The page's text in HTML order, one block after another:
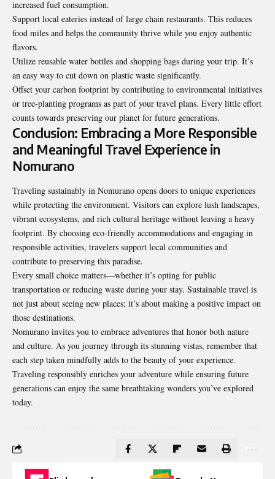
increased fuel consumption.
Support local eateries instead of large chain restaurants. This reduces
food miles and helps the community thrive while you enjoy authentic
flavors.
Utilize reusable water bottles and shopping bags during your trip. It’s
an easy way to cut down on plastic waste significantly.
Offset your carbon footprint by contributing to environmental initiatives
or tree-planting programs as part of your travel plans. Every little effort
counts towards preserving our planet for future generations.
Conclusion: Embracing a More Responsible
and Meaningful Travel Experience in
Nomurano
Traveling sustainably in Nomurano opens doors to unique experiences
while protecting the environment. Visitors can explore lush landscapes,
vibrant ecosystems, and rich cultural heritage without leaving a heavy
footprint. By choosing eco-friendly accommodations and engaging in
responsible activities, travelers support local communities and
contribute to preserving this paradise.
Every small choice matters—whether it’s opting for public
transportation or reducing waste during your stay. Sustainable travel is
not just about seeing new places; it’s about making a positive impact on
those destinations.
Nomurano invites you to embrace adventures that honor both nature
and culture. As you journey through its stunning vistas, remember that
each step taken mindfully adds to the beauty of your experience.
Traveling responsibly enriches your adventure while ensuring future
generations can enjoy the same breathtaking wonders you’ve explored
today.